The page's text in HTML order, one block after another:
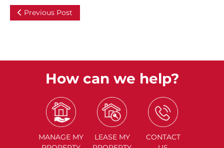
Previous Post
How can we help?
MANAGE MY
LEASE MY
CONTACT